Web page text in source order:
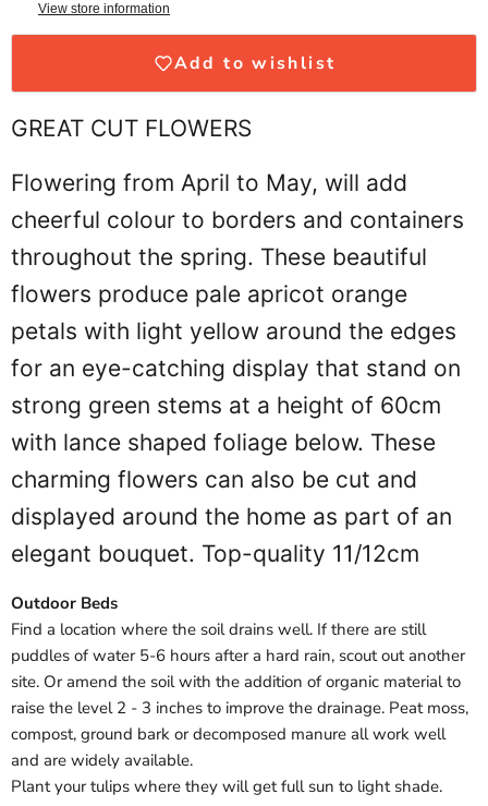
View store information
Add to wishlist
GREAT CUT FLOWERS
Flowering from April to May, will add
cheerful colour to borders and containers
throughout the spring. These beautiful
flowers produce pale apricot orange
petals with light yellow around the edges
for an eye-catching display that stand on
strong green stems at a height of 60cm
with lance shaped foliage below. These
charming flowers can also be cut and
displayed around the home as part of an
elegant bouquet. Top-quality 11/12cm
Outdoor Beds
Find a location where the soil drains well. If there are still
puddles of water 5-6 hours after a hard rain, scout out another
site. Or amend the soil with the addition of organic material to
raise the level 2 - 3 inches to improve the drainage. Peat moss,
compost, ground bark or decomposed manure all work well
and are widely available.
Plant your tulips where they will get full sun to light shade.